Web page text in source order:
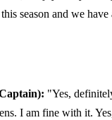
season and we
"Yes,
I am fine with it.